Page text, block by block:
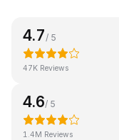
4.7 / 5
47K Reviews
4.6/ 5
1.4M Reviews